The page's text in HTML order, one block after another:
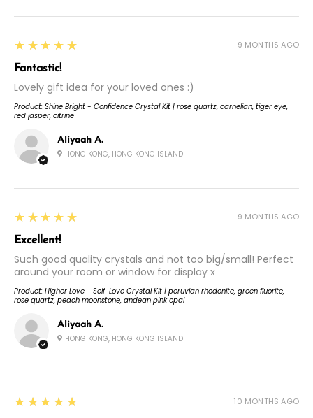
Aliyaah A.
HONG KONG, HONG KONG ISLAND
5
★★★★★
Fantastic!
Lovely gift idea for your loved ones :)
Product: Shine Bright - Confidence Crystal Kit | rose quartz, carnelian, tiger eye,
red jasper, citrine
9 MONTHS AGO
Aliyaah A.
HONG KONG, HONG KONG ISLAND
5
★★★★★
Excellent!
Such good quality crystals and not too big/small! Perfect
around your room or window for display x
Product: Higher Love - Self-Love Crystal Kit | peruvian rhodonite, green fluorite,
rose quartz, peach moonstone, andean pink opal
9 MONTHS AGO
5
★★★★★ 10 MONTHS AGO